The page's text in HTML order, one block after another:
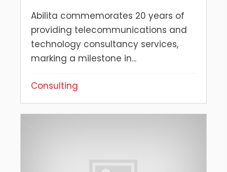
Abilita commemorates 20 years of
providing telecommunications and
technology consultancy services,
marking a milestone in...
Consulting